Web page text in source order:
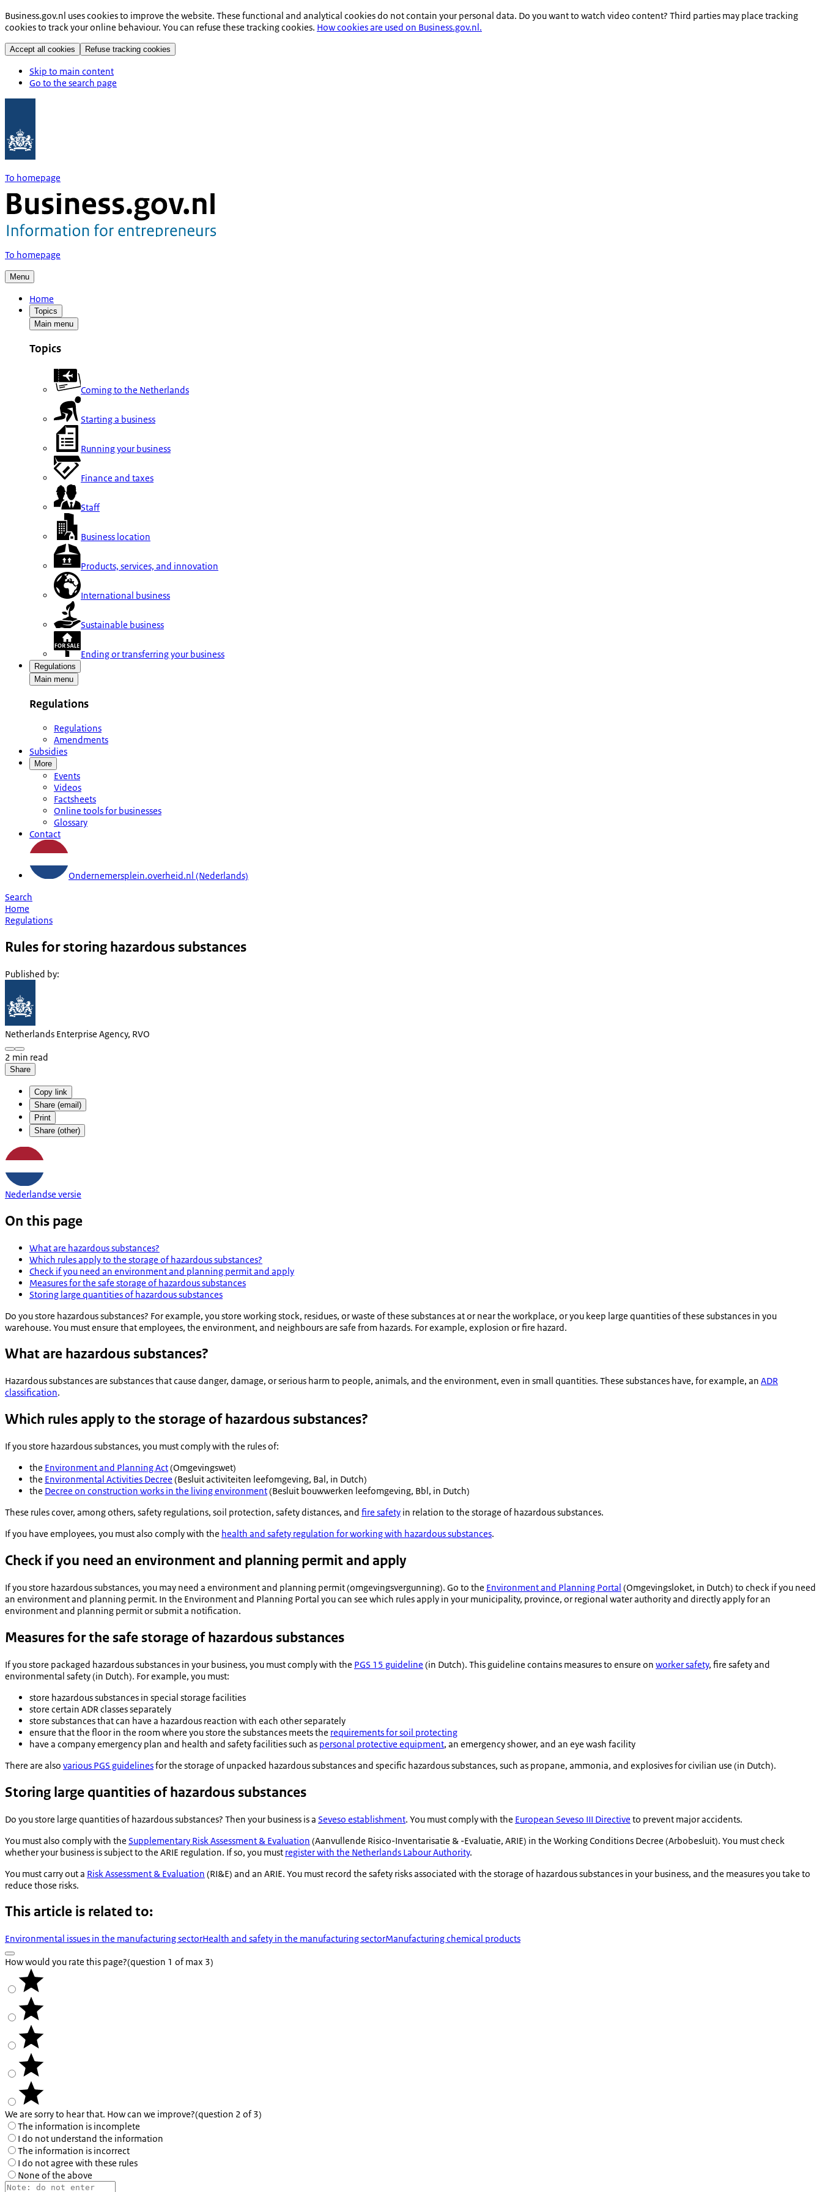
Business.gov.nl uses cookies to improve the website. These functional and analytical cookies do not contain your personal data. Do you want to watch video content? Third parties may place tracking
cookies to track your online behaviour. You can refuse these tracking cookies. How cookies are used on Business.gov.nl.
Accept all cookies Refuse tracking cookies
Skip to main content
Go to the search page
To homepage
To homepage
Menu
Home
Topics
Main menu
Topics
Coming to the Netherlands
Starting a business
Running your business
Finance and taxes
Staff
Business location
Products, services, and innovation
International business
Sustainable business
Ending or transferring your business
Regulations
Main menu
Regulations
Regulations
Amendments
Subsidies
More
Events
Videos
Factsheets
Online tools for businesses
Glossary
Contact
Ondernemersplein.overheid.nl (Nederlands)
Search
Home
Regulations
Rules for storing hazardous substances
Published by:
Netherlands Enterprise Agency, RVO
2 min read
Share
Copy link
Share (email)
Print
Share (other)
Nederlandse versie
On this page
What are hazardous substances?
Which rules apply to the storage of hazardous substances?
Check if you need an environment and planning permit and apply
Measures for the safe storage of hazardous substances
Storing large quantities of hazardous substances
Do you store hazardous substances? For example, you store working stock, residues, or waste of these substances at or near the workplace, or you keep large quantities of these substances in you
warehouse. You must ensure that employees, the environment, and neighbours are safe from hazards. For example, explosion or fire hazard.
What are hazardous substances?
Hazardous substances are substances that cause danger, damage, or serious harm to people, animals, and the environment, even in small quantities. These substances have, for example, an ADR
classification.
Which rules apply to the storage of hazardous substances?
If you store hazardous substances, you must comply with the rules of:
the Environment and Planning Act(Omgevingswet)
the Environmental Activities Decree (Besluit activiteiten leefomgeving, Bal, in Dutch)
the Decree on construction works in the living environment(Besluit bouwwerken leefomgeving, Bbl, in Dutch)
These rules cover, among others, safety regulations, soil protection, safety distances, and fire safety in relation to the storage of hazardous substances.
If you have employees, you must also comply with the health and safety regulation for working with hazardous substances.
Check if you need an environment and planning permit and apply
If you store hazardous substances, you may need a environment and planning permit (omgevingsvergunning). Go to the Environment and Planning Portal (Omgevingsloket, in Dutch) to check if you need
an environment and planning permit. In the Environment and Planning Portal you can see which rules apply in your municipality, province, or regional water authority and directly apply for an
environment and planning permit or submit a notification.
Measures for the safe storage of hazardous substances
If you store packaged hazardous substances in your business, you must comply with the PGS 15 guideline (in Dutch). This guideline contains measures to ensure on worker safety, fire safety and
environmental safety (in Dutch). For example, you must:
store hazardous substances in special storage facilities
store certain ADR classes separately
store substances that can have a hazardous reaction with each other separately
ensure that the floor in the room where you store the substances meets the requirements for soil protecting
have a company emergency plan and health and safety facilities such as personal protective equipment, an emergency shower, and an eye wash facility
There are also various PGS guidelinesfor the storage of unpacked hazardous substances and specific hazardous substances, such as propane, ammonia, and explosives for civilian use (in Dutch).
Storing large quantities of hazardous substances
Do you store large quantities of hazardous substances? Then your business is a Seveso establishment. You must comply with the European Seveso III Directive to prevent major accidents.
You must also comply with the Supplementary Risk Assessment & Evaluation (Aanvullende Risico-Inventarisatie & -Evaluatie, ARIE) in the Working Conditions Decree (Arbobesluit). You must check
whether your business is subject to the ARIE regulation. If so, you must register with the Netherlands Labour Authority.
You must carry out a Risk Assessment & Evaluation (RI&E) and an ARIE. You must record the safety risks associated with the storage of hazardous substances in your business, and the measures you take to
reduce those risks.
This article is related to:
Environmental issues in the manufacturing sectorHealth and safety in the manufacturing sectorManufacturing chemical products
How would you rate this page?(question 1 of max 3)
We are sorry to hear that. How can we improve?(question 2 of 3)
The information is incomplete
I do not understand the information
The information is incorrect
I do not agree with these rules
None of the above